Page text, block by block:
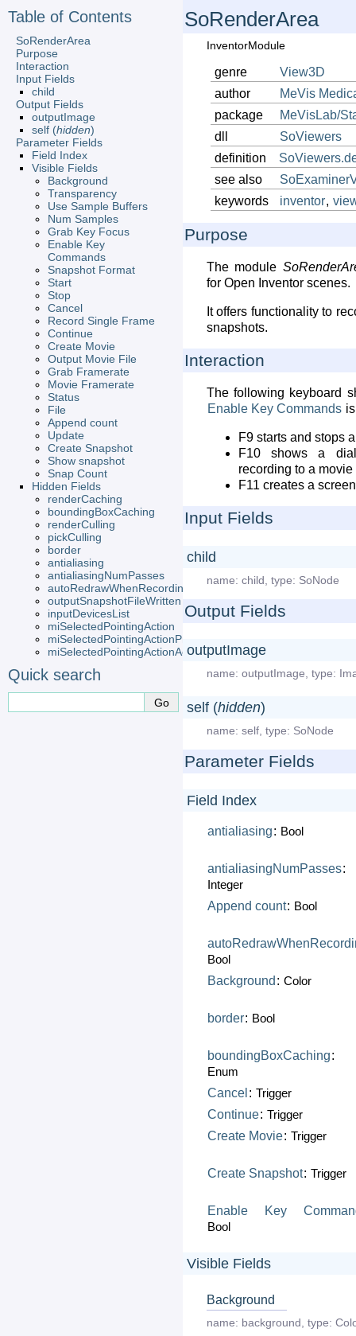
SoRenderArea
InventorModule
genre
View3D
author
MeVis
package
MeVisLab/
dll
SoViewers
definition
see also
keywords
inventor,
Purpose
The module
for Open Inventor scenes.
It offers functionality to
snapshots.
Interaction
The following keyboard
Enable Key Commands
F9 starts and stops
F10 shows a
recording to a
F11 creates a
Input Fields
child
name: child , type: SoNode
Output Fields
outputImage
name: outputImage, type:
self (hidden)
name: self, type: SoNode
Parameter Fields
Field Index
antialiasing: Bool
antialiasingNumPasses:
Integer
Append count: Bool
Bool
Background : Color
border: Bool
boundingBoxCaching:
Enum
Cancel : Trigger
Continue: Trigger
Create Movie: Trigger
Create Snapshot: Trigger
Enable Key
Bool
Visible Fields
Background
name: background , type:
Table of Contents
SoRenderArea
Purpose
Interaction
Input Fields
child
Output Fields
outputImage
self (hidden)
Parameter Fields
Field Index
Visible Fields
Background
Transparency
Use Sample Buffers
Num Samples
Grab Key Focus
Enable Key
Commands
Snapshot Format
Start
Stop
Cancel
Record Single Frame
Continue
Create Movie
Output Movie File
Grab Framerate
Movie Framerate
Status
File
Append count
Update
Create Snapshot
Show snapshot
Snap Count
Hidden Fields
renderCaching
boundingBoxCaching
renderCulling
pickCulling
border
antialiasing
antialiasingNumPasses
autoRedrawWhenRecording
outputSnapshotFileWritten
inputDevicesList
miSelectedPointingAction
miSelectedPointingActionProvider
miSelectedPointingActionActive
Quick search